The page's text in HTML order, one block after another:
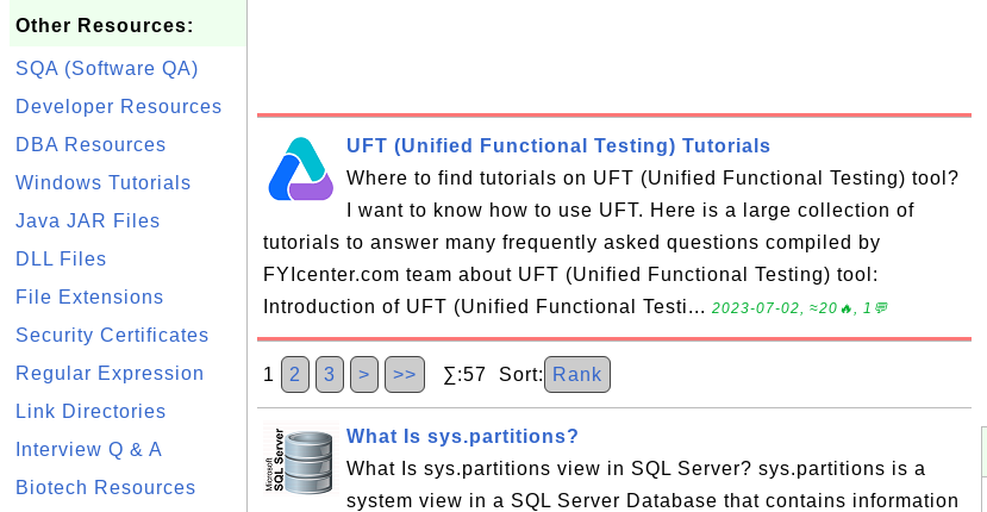
Other Resources:
SQA (Software QA)
Developer Resources
DBA Resources
Windows Tutorials
Java JAR Files
DLL Files
File Extensions
Security Certificates
Regular Expression
Link Directories
Interview Q & A
Biotech Resources
UFT (Unified Functional Testing) Tutorials
Where to find tutorials on UFT (Unified Functional Testing) tool?
I want to know how to use UFT. Here is a large collection of
tutorials to answer many frequently asked questions compiled by
FYIcenter.com team about UFT (Unified Functional Testing) tool:
Introduction of UFT (Unified Functional Testi... 2023-07-02, ≈20🔥, 1💬
1 2 3 > >> ∑:57 Sort: Rank
What Is sys.partitions?
What Is sys.partitions view in SQL Server? sys.partitions is a
system view in a SQL Server Database that contains information